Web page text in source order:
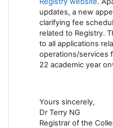
updates, a new
clarifying fee
related to Registry.
to all applications
operations/services
22 academic year
Yours sincerely,
Dr Terry NG
Registrar of the